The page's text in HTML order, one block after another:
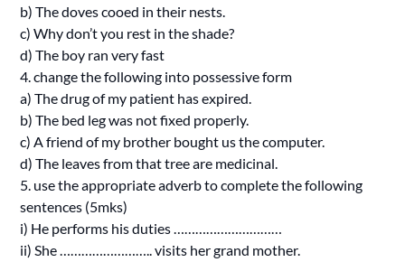
b) The doves cooed in their nests.
c) Why don’t you rest in the shade?
d) The boy ran very fast
4. change the following into possessive form
a) The drug of my patient has expired.
b) The bed leg was not fixed properly.
c) A friend of my brother bought us the computer.
d) The leaves from that tree are medicinal.
5. use the appropriate adverb to complete the following
sentences (5mks)
i) He performs his duties …………………………
ii) She …………………….. visits her grand mother.